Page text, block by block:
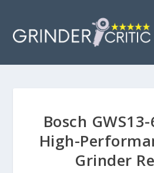
Bosch
High-
Grinder